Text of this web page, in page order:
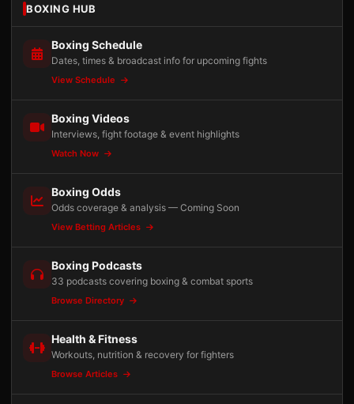
BOXING HUB
Boxing Schedule
Dates, times & broadcast info for upcoming fights
View Schedule
Boxing Videos
Interviews, fight footage & event highlights
Watch Now
Boxing Odds
Odds coverage & analysis — Coming Soon
View Betting Articles
Boxing Podcasts
33 podcasts covering boxing & combat sports
Browse Directory
Health & Fitness
Workouts, nutrition & recovery for fighters
Browse Articles